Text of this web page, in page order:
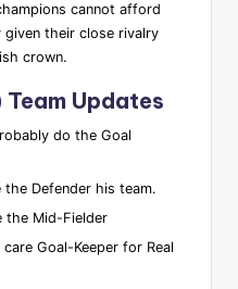
cannot afford
their close rivalry
crown.
Team Updates
do the Goal
Defender his team.
the Mid-Fielder
Goal-Keeper for Real